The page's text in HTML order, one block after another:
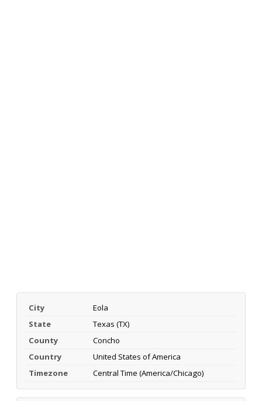
City
Eola
State
Texas (TX)
County
Concho
Country
United States of America
Timezone
Central Time (America/Chicago)